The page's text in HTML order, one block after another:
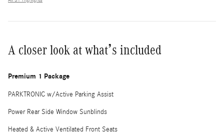
A closer look at what’s included
Premium 1 Package
PARKTRONIC w/Active Parking Assist
Power Rear Side Window Sunblinds
Heated & Active Ventilated Front Seats